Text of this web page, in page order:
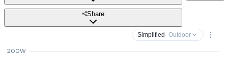
Share
Simplified · Outdoor
200W